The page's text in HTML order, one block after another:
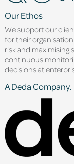
Our Ethos
We support our
for their
risk and maximising
continuous
decisions at
A Deda Company.